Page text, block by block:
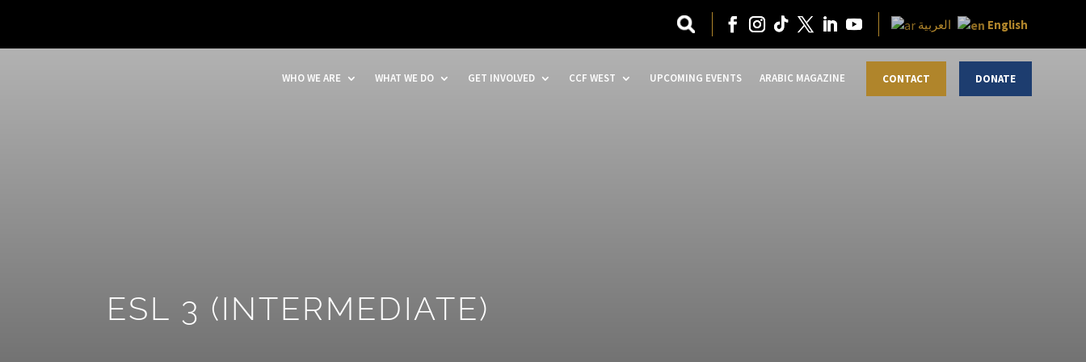
العربية English
WHO WE ARE WHAT WE DO GET INVOLVED CCF WEST UPCOMING EVENTS ARABIC MAGAZINE CONTACT DONATE
ESL 3 (INTERMEDIATE)